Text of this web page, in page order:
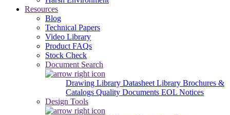
Resources
Blog
Technical Papers
Video Library
Product FAQs
Stock Check
Document Search
Drawing Library Datasheet Library Brochures &
Catalogs Quality Documents EOL Notices
Design Tools